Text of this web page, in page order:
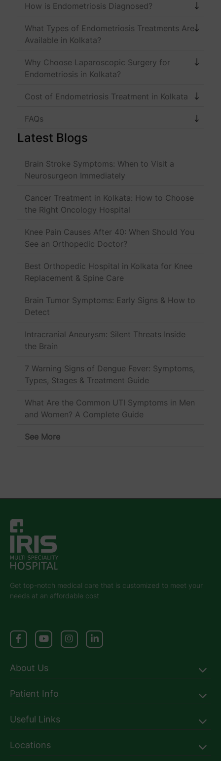
How is Endometriosis Diagnosed?
What Types of Endometriosis Treatments Are
Available in Kolkata?
Why Choose Laparoscopic Surgery for
Endometriosis in Kolkata?
Cost of Endometriosis Treatment in Kolkata
FAQs
Latest Blogs
Brain Stroke Symptoms: When to Visit a
Neurosurgeon Immediately
Cancer Treatment in Kolkata: How to Choose
the Right Oncology Hospital
Knee Pain Causes After 40: When Should You
See an Orthopedic Doctor?
Best Orthopedic Hospital in Kolkata for Knee
Replacement & Spine Care
Brain Tumor Symptoms: Early Signs & How to
Detect
Intracranial Aneurysm: Silent Threats Inside
the Brain
7 Warning Signs of Dengue Fever: Symptoms,
Types, Stages & Treatment Guide
What Are the Common UTI Symptoms in Men
and Women? A Complete Guide
See More
Get top-notch medical care that is customized to meet your
needs at an affordable cost
About Us
Patient Info
Useful Links
Locations